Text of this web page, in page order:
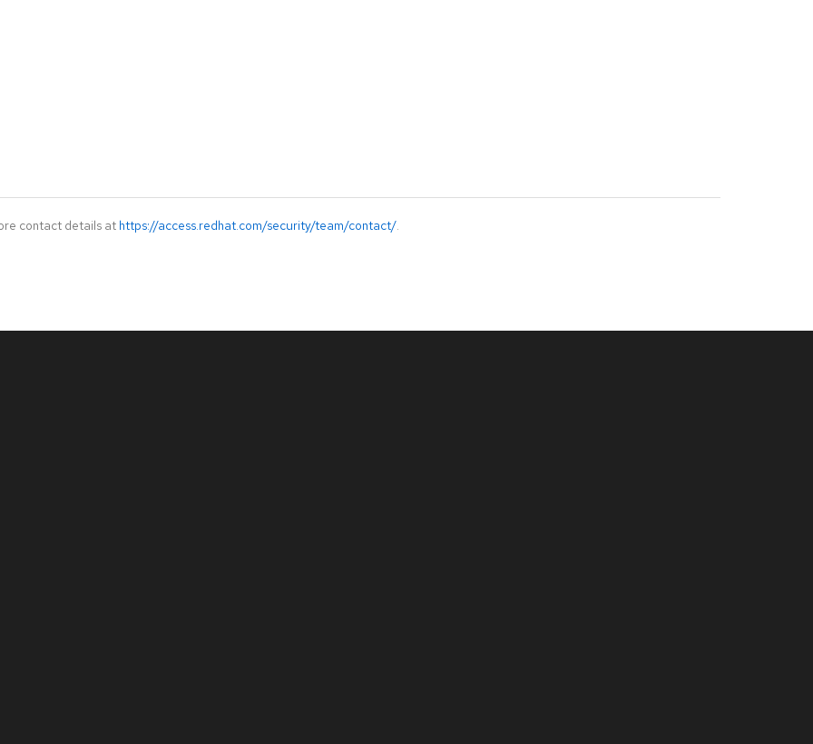
contact details at https://access.redhat.com/security/team/contact/.